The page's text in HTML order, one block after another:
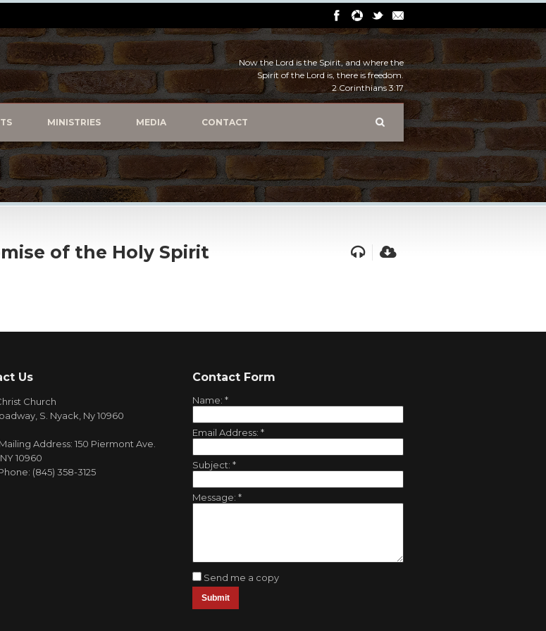
Now the Lord is the Spirit, and where the
Spirit of the Lord is, there is freedom.
2 Corinthians 3:17
MINISTRIES MEDIA CONTACT
of the Holy Spirit
Us
Church
S. Nyack, Ny 10960
Address: 150 Piermont Ave.
10960
(845) 358-3125
Contact Form
Name: *
Email Address: *
Subject: *
Message: *
Send me a copy